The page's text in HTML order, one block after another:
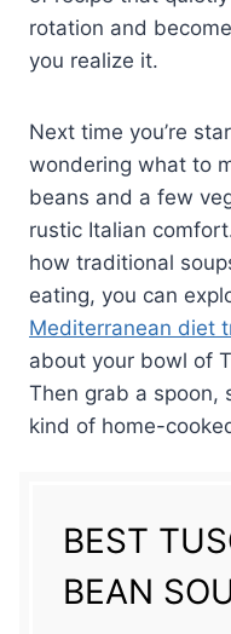
fresh-tasting.
rotation and
you realize it.
Next time you’re
wondering what to
beans and a few
rustic Italian
how traditional
eating, you can
Mediterranean diet
about your bowl of
Then grab a spoon,
kind of home-
BEST
BEAN